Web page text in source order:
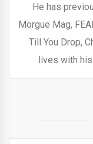
He has
Morgue Mag,
Till You Drop,
lives with